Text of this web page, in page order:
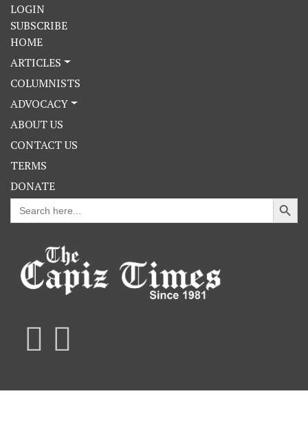
LOGIN
SUBSCRIBE
HOME
ARTICLES
COLUMNISTS
ADVOCACY
ABOUT US
CONTACT US
TERMS
DONATE
Search
for:
Search Button